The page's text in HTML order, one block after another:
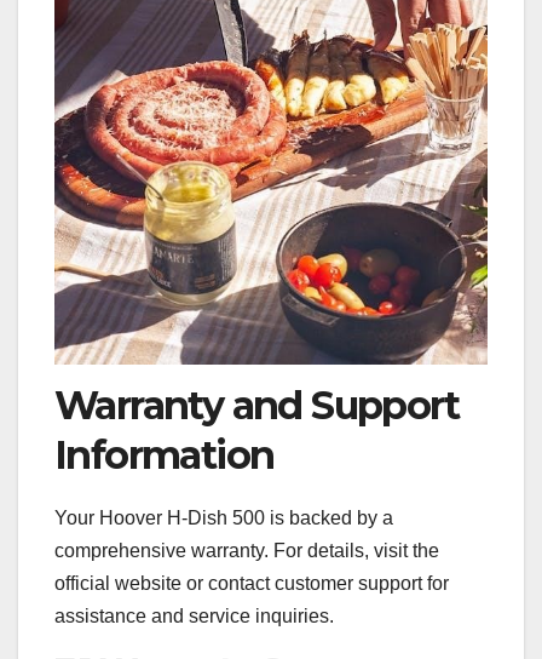
Warranty and Support
Information
Your Hoover H-Dish 500 is backed by a
comprehensive warranty. For details, visit the
official website or contact customer support for
assistance and service inquiries.